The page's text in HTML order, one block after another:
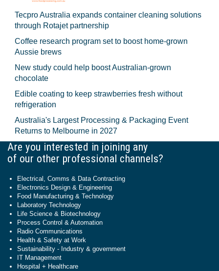
Tecpro Australia expands container cleaning solutions
through Rotajet partnership
Coffee research program set to boost home-grown
Aussie brews
New study could help boost Australian-grown
chocolate
Edible coating to keep strawberries fresh without
refrigeration
Australia's Largest Processing & Packaging Event
Returns to Melbourne in 2027
Are you interested in joining any
of our other professional channels?
Electrical, Comms & Data Contracting
Electronics Design & Engineering
Food Manufacturing & Technology
Laboratory Technology
Life Science & Biotechnology
Process Control & Automation
Radio Communications
Health & Safety at Work
Sustainability - Industry & government
IT Management
Hospital + Healthcare